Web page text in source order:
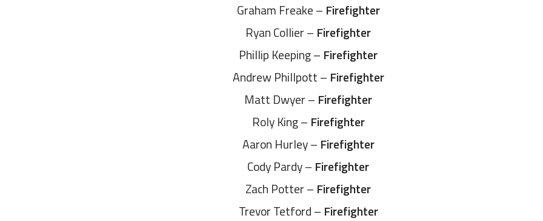
Graham Freake – Firefighter
Ryan Collier – Firefighter
Phillip Keeping – Firefighter
Andrew Phillpott – Firefighter
Matt Dwyer – Firefighter
Roly King – Firefighter
Aaron Hurley – Firefighter
Cody Pardy – Firefighter
Zach Potter – Firefighter
Trevor Tetford – Firefighter